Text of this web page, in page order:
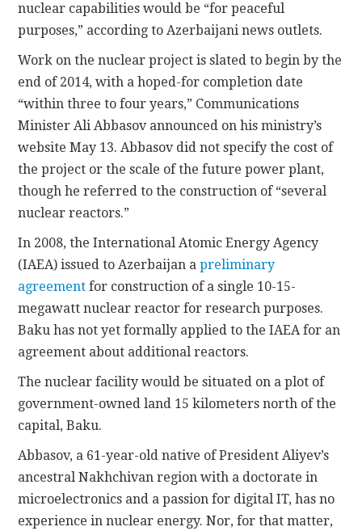
nuclear capabilities would be “for peaceful
purposes,” according to Azerbaijani news outlets.
Work on the nuclear project is slated to begin by the
end of 2014, with a hoped-for completion date
“within three to four years,” Communications
Minister Ali Abbasov announced on his ministry’s
website May 13. Abbasov did not specify the cost of
the project or the scale of the future power plant,
though he referred to the construction of “several
nuclear reactors.”
In 2008, the International Atomic Energy Agency
(IAEA) issued to Azerbaijan apreliminary
agreementfor construction of a single 10-15-
megawatt nuclear reactor for research purposes.
Baku has not yet formally applied to the IAEA for an
agreement about additional reactors.
The nuclear facility would be situated on a plot of
government-owned land 15 kilometers north of the
capital, Baku.
Abbasov, a 61-year-old native of President Aliyev’s
ancestral Nakhchivan region with a doctorate in
microelectronics and a passion for digital IT, has no
experience in nuclear energy. Nor, for that matter,